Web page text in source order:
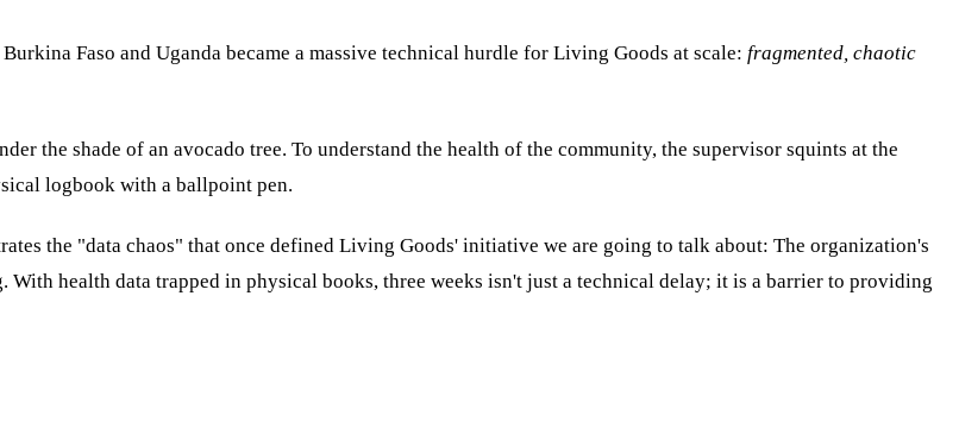
Faso and Uganda became a massive technical hurdle for Living Goods at scale: fragmented, chaotic
the shade of an avocado tree. To understand the health of the community, the supervisor squints at the
logbook with a ballpoint pen.
the "data chaos" that once defined Living Goods' initiative we are going to talk about: The organization's
health data trapped in physical books, three weeks isn't just a technical delay; it is a barrier to providing